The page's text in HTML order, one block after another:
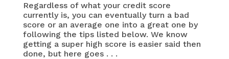
Regardless of what your credit score
currently is, you can eventually turn a bad
score or an average one into a great one by
following the tips listed below. We know
getting a super high score is easier said then
done, but here goes . . .